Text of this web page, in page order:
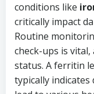
conditions like
critically impact
Routine
check-ups is vital,
status. A ferritin
typically indicates